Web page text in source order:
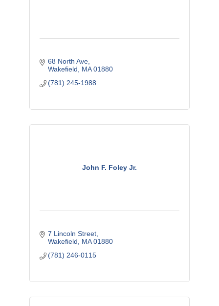
68 North Ave
Wakefield
MA 01880
(781) 245-1988
John F. Foley Jr.
7 Lincoln Street
Wakefield
MA 01880
(781) 246-0115